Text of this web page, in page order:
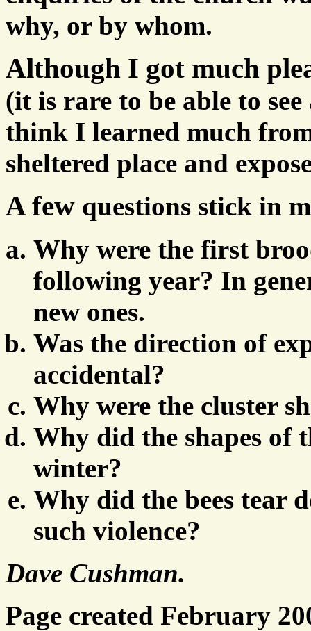
why, or by whom.
Although I got much
(it is rare to be able to
think I learned much
sheltered place and
A few questions stick in
Why were the first
following year? In
new ones.
Was the direction of
accidental?
Why were the cluster
Why did the shapes of
winter?
Why did the bees tear
such violence?
Dave Cushman.
Page created February